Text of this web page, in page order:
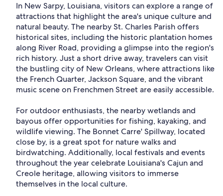
In New Sarpy, Louisiana, visitors can explore a range of
attractions that highlight the area's unique culture and
natural beauty. The nearby St. Charles Parish offers
historical sites, including the historic plantation homes
along River Road, providing a glimpse into the region's
rich history. Just a short drive away, travelers can visit
the bustling city of New Orleans, where attractions like
the French Quarter, Jackson Square, and the vibrant
music scene on Frenchmen Street are easily accessible.
For outdoor enthusiasts, the nearby wetlands and
bayous offer opportunities for fishing, kayaking, and
wildlife viewing. The Bonnet Carre' Spillway, located
close by, is a great spot for nature walks and
birdwatching. Additionally, local festivals and events
throughout the year celebrate Louisiana's Cajun and
Creole heritage, allowing visitors to immerse
themselves in the local culture.